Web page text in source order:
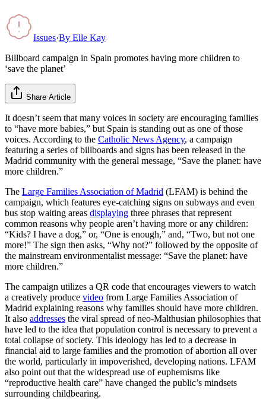
Issues·By Elle Kay
Billboard campaign in Spain promotes having more children to
‘save the planet’
Share Article
It doesn’t seem that many voices in society are encouraging families
to “have more babies,” but Spain is standing out as one of those
voices. According to the Catholic News Agency, a campaign
featuring a series of billboards and signs has been released in the
Madrid community with the general message, “Save the planet: have
more children.”
The Large Families Association of Madrid (LFAM) is behind the
campaign, which features eye-catching signs on subways and even
bus stop waiting areas displaying three phrases that represent
common reasons why people aren’t having more or any children:
“Kids? I have a dog,” or, “One is enough,” and, “Two, but not one
more!” The sign then asks, “Why not?” followed by the opposite of
the mainstream environmentalist message: “Save the planet: have
more children.”
The campaign utilizes a QR code that encourages viewers to watch
a creatively produce video from Large Families Association of
Madrid explaining reasons why families should have more children.
It also addresses the viral spread of neo-Malthusian philosophies that
have led to the idea that population control is necessary to prevent a
total collapse of society. This ideology has led to a decrease in
financial aid to large families and the promotion of abortion all over
the world, particularly in impoverished, developing nations. LFAM
also point out that the widespread use of euphemisms like
“reproductive health care” have changed the public’s mindsets
surrounding childbearing.